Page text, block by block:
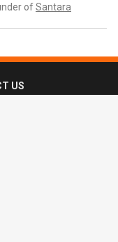
ofSantara
US